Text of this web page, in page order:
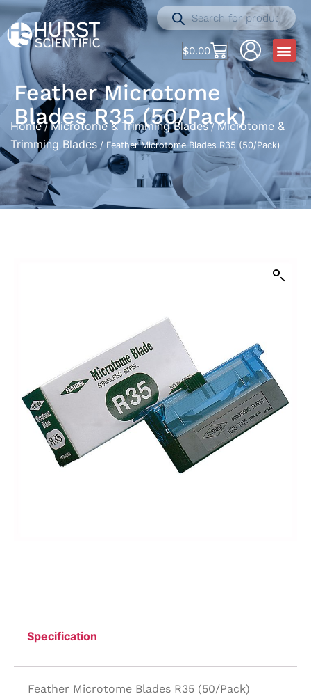
$0.00
Feather Microtome
Blades R35 (50/Pack)
Home/Microtome & Trimming Blades/Microtome &
Trimming Blades / Feather Microtome Blades R35 (50/Pack)
Specification
Feather Microtome Blades R35 (50/Pack)